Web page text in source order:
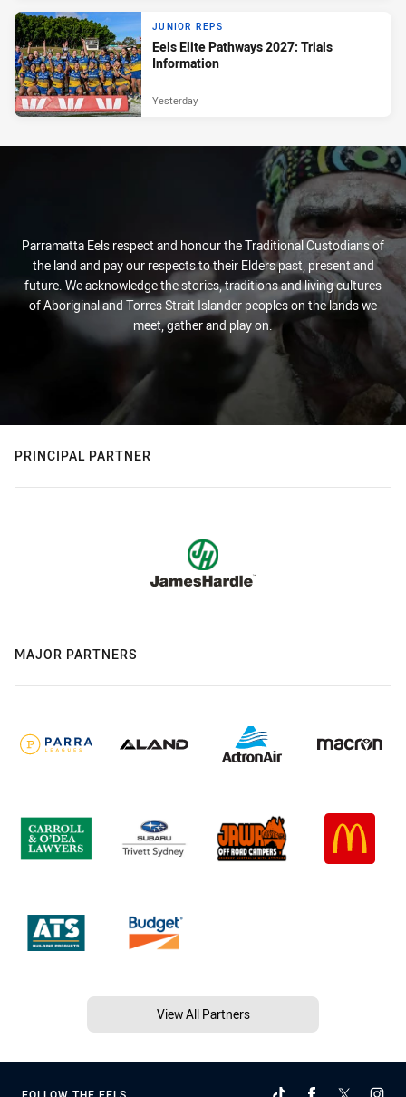
JUNIOR REPS
Eels Elite Pathways 2027: Trials
Information
Yesterday
Parramatta Eels respect and honour the Traditional Custodians of
the land and pay our respects to their Elders past, present and
future. We acknowledge the stories, traditions and living cultures
of Aboriginal and Torres Strait Islander peoples on the lands we
meet, gather and play on.
PRINCIPAL PARTNER
MAJOR PARTNERS
View All Partners
FOLLOW THE EELS